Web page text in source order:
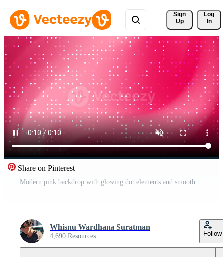
Sign
Up
Log
In
Share on Pinterest
Modern pink backdrop with glowing dot elements and smooth gradient blend, suitable for wallpapers, web design, and marketing visuals. Free Video
Whisnu Wardhana Suratman
4,690 Resources Follow